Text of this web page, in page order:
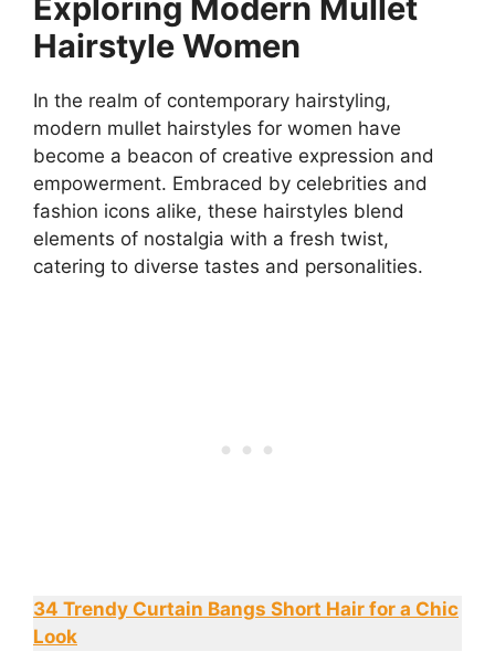
Exploring Modern Mullet
Hairstyle Women
In the realm of contemporary hairstyling,
modern mullet hairstyles for women have
become a beacon of creative expression and
empowerment. Embraced by celebrities and
fashion icons alike, these hairstyles blend
elements of nostalgia with a fresh twist,
catering to diverse tastes and personalities.
34 Trendy Curtain Bangs Short Hair for a Chic
Look